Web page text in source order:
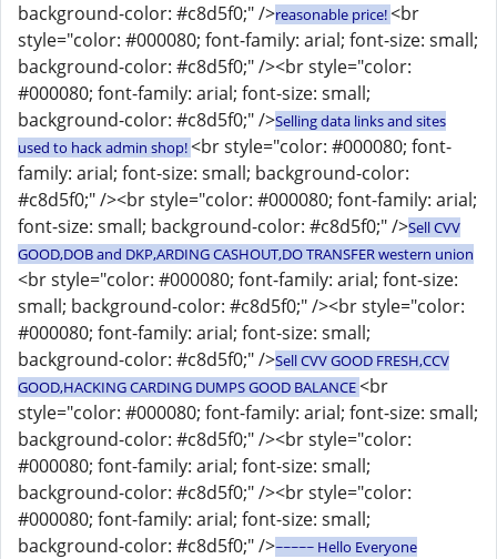
background-color: #c8d5f0;" />reasonable price!<br
style="color: #000080; font-family: arial; font-size: small;
background-color: #c8d5f0;" /><br style="color:
#000080; font-family: arial; font-size: small;
background-color: #c8d5f0;" />Selling data links and sites
used to hack admin shop!<br style="color: #000080; font-
family: arial; font-size: small; background-color:
#c8d5f0;" /><br style="color: #000080; font-family: arial;
font-size: small; background-color: #c8d5f0;" />Sell CVV
GOOD,DOB and DKP,ARDING CASHOUT,DO TRANSFER western union
<br style="color: #000080; font-family: arial; font-size:
small; background-color: #c8d5f0;" /><br style="color:
#000080; font-family: arial; font-size: small;
background-color: #c8d5f0;" />Sell CVV GOOD FRESH,CCV
GOOD,HACKING CARDING DUMPS GOOD BALANCE<br
style="color: #000080; font-family: arial; font-size: small;
background-color: #c8d5f0;" /><br style="color:
#000080; font-family: arial; font-size: small;
background-color: #c8d5f0;" /><br style="color:
#000080; font-family: arial; font-size: small;
background-color: #c8d5f0;" />~~~~~ Hello Everyone